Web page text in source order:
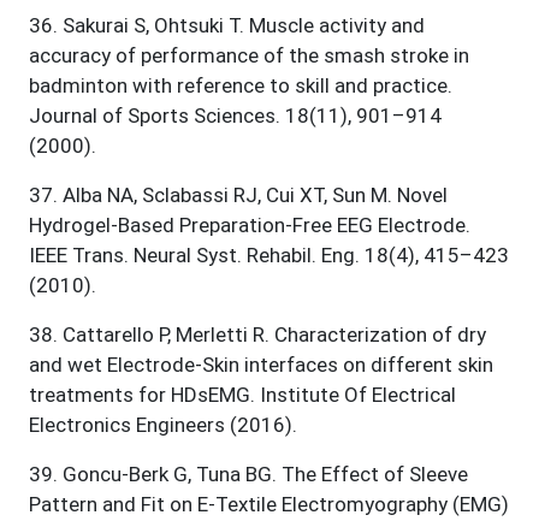
36. Sakurai S, Ohtsuki T. Muscle activity and
accuracy of performance of the smash stroke in
badminton with reference to skill and practice.
Journal of Sports Sciences. 18(11), 901–914
(2000).
37. Alba NA, Sclabassi RJ, Cui XT, Sun M. Novel
Hydrogel-Based Preparation-Free EEG Electrode.
IEEE Trans. Neural Syst. Rehabil. Eng. 18(4), 415–423
(2010).
38. Cattarello P, Merletti R. Characterization of dry
and wet Electrode-Skin interfaces on different skin
treatments for HDsEMG. Institute Of Electrical
Electronics Engineers (2016).
39. Goncu-Berk G, Tuna BG. The Effect of Sleeve
Pattern and Fit on E-Textile Electromyography (EMG)